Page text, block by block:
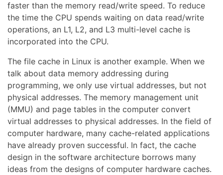
faster than the memory read/write speed. To reduce
the time the CPU spends waiting on data read/write
operations, an L1, L2, and L3 multi-level cache is
incorporated into the CPU.
The file cache in Linux is another example. When we
talk about data memory addressing during
programming, we only use virtual addresses, but not
physical addresses. The memory management unit
(MMU) and page tables in the computer convert
virtual addresses to physical addresses. In the field of
computer hardware, many cache-related applications
have already proven successful. In fact, the cache
design in the software architecture borrows many
ideas from the designs of computer hardware caches.